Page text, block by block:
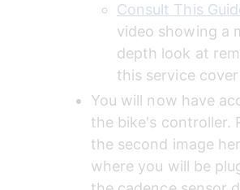
Consult This
video showing a
depth look at
this service cover
You will now have
the bike's controller.
the second image
where you will be